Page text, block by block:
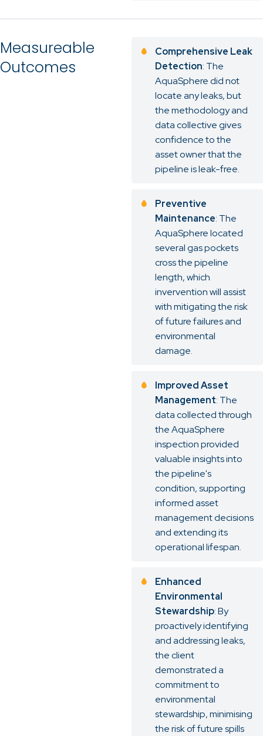
Measureable
Outcomes
Comprehensive Leak
Detection: The
AquaSphere did not
locate any leaks, but
the methodology and
data collective gives
confidence to the
asset owner that the
pipeline is leak-free.
Preventive
Maintenance: The
AquaSphere located
several gas pockets
cross the pipeline
length, which
invervention will assist
with mitigating the risk
of future failures and
environmental
damage.
Improved Asset
Management: The
data collected through
the AquaSphere
inspection provided
valuable insights into
the pipeline's
condition, supporting
informed asset
management decisions
and extending its
operational lifespan.
Enhanced
Environmental
Stewardship: By
proactively identifying
and addressing leaks,
the client
demonstrated a
commitment to
environmental
stewardship, minimising
the risk of future spills